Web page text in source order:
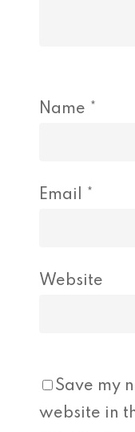
Name *
Email *
Website
Save my
website in